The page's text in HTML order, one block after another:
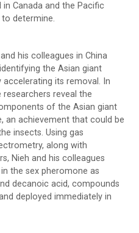
Canada and the Pacific
determine.
his colleagues in China
the Asian giant
accelerating its removal. In
reveal the
of the Asian giant
an achievement that could be
insects. Using gas
along with
Nieh and his colleagues
the sex pheromone as
decanoic acid, compounds
deployed immediately in